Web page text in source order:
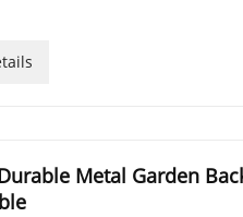
Metal Garden